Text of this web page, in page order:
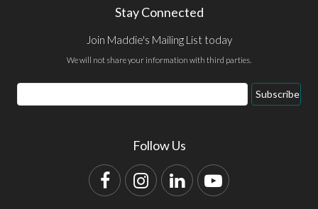
Stay Connected
Join Maddie's Mailing List today
We will not share your information with third parties.
Email
Address
Subscribe
Follow Us
FacebookInstagram
LinkedInYouTube